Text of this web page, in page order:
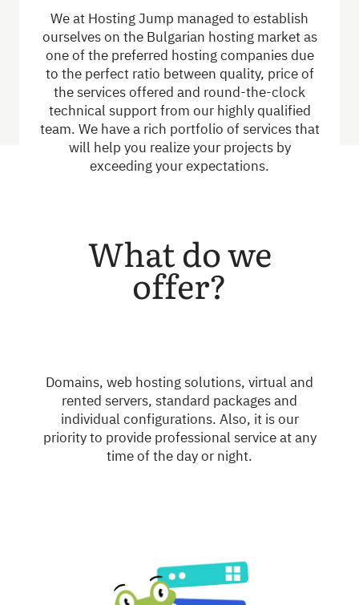
We at Hosting Jump managed to establish
ourselves on the Bulgarian hosting market as
one of the preferred hosting companies due
to the perfect ratio between quality, price of
the services offered and round-the-clock
technical support from our highly qualified
team. We have a rich portfolio of services that
will help you realize your projects by
exceeding your expectations.
What do we
offer?
Domains, web hosting solutions, virtual and
rented servers, standard packages and
individual configurations. Also, it is our
priority to provide professional service at any
time of the day or night.